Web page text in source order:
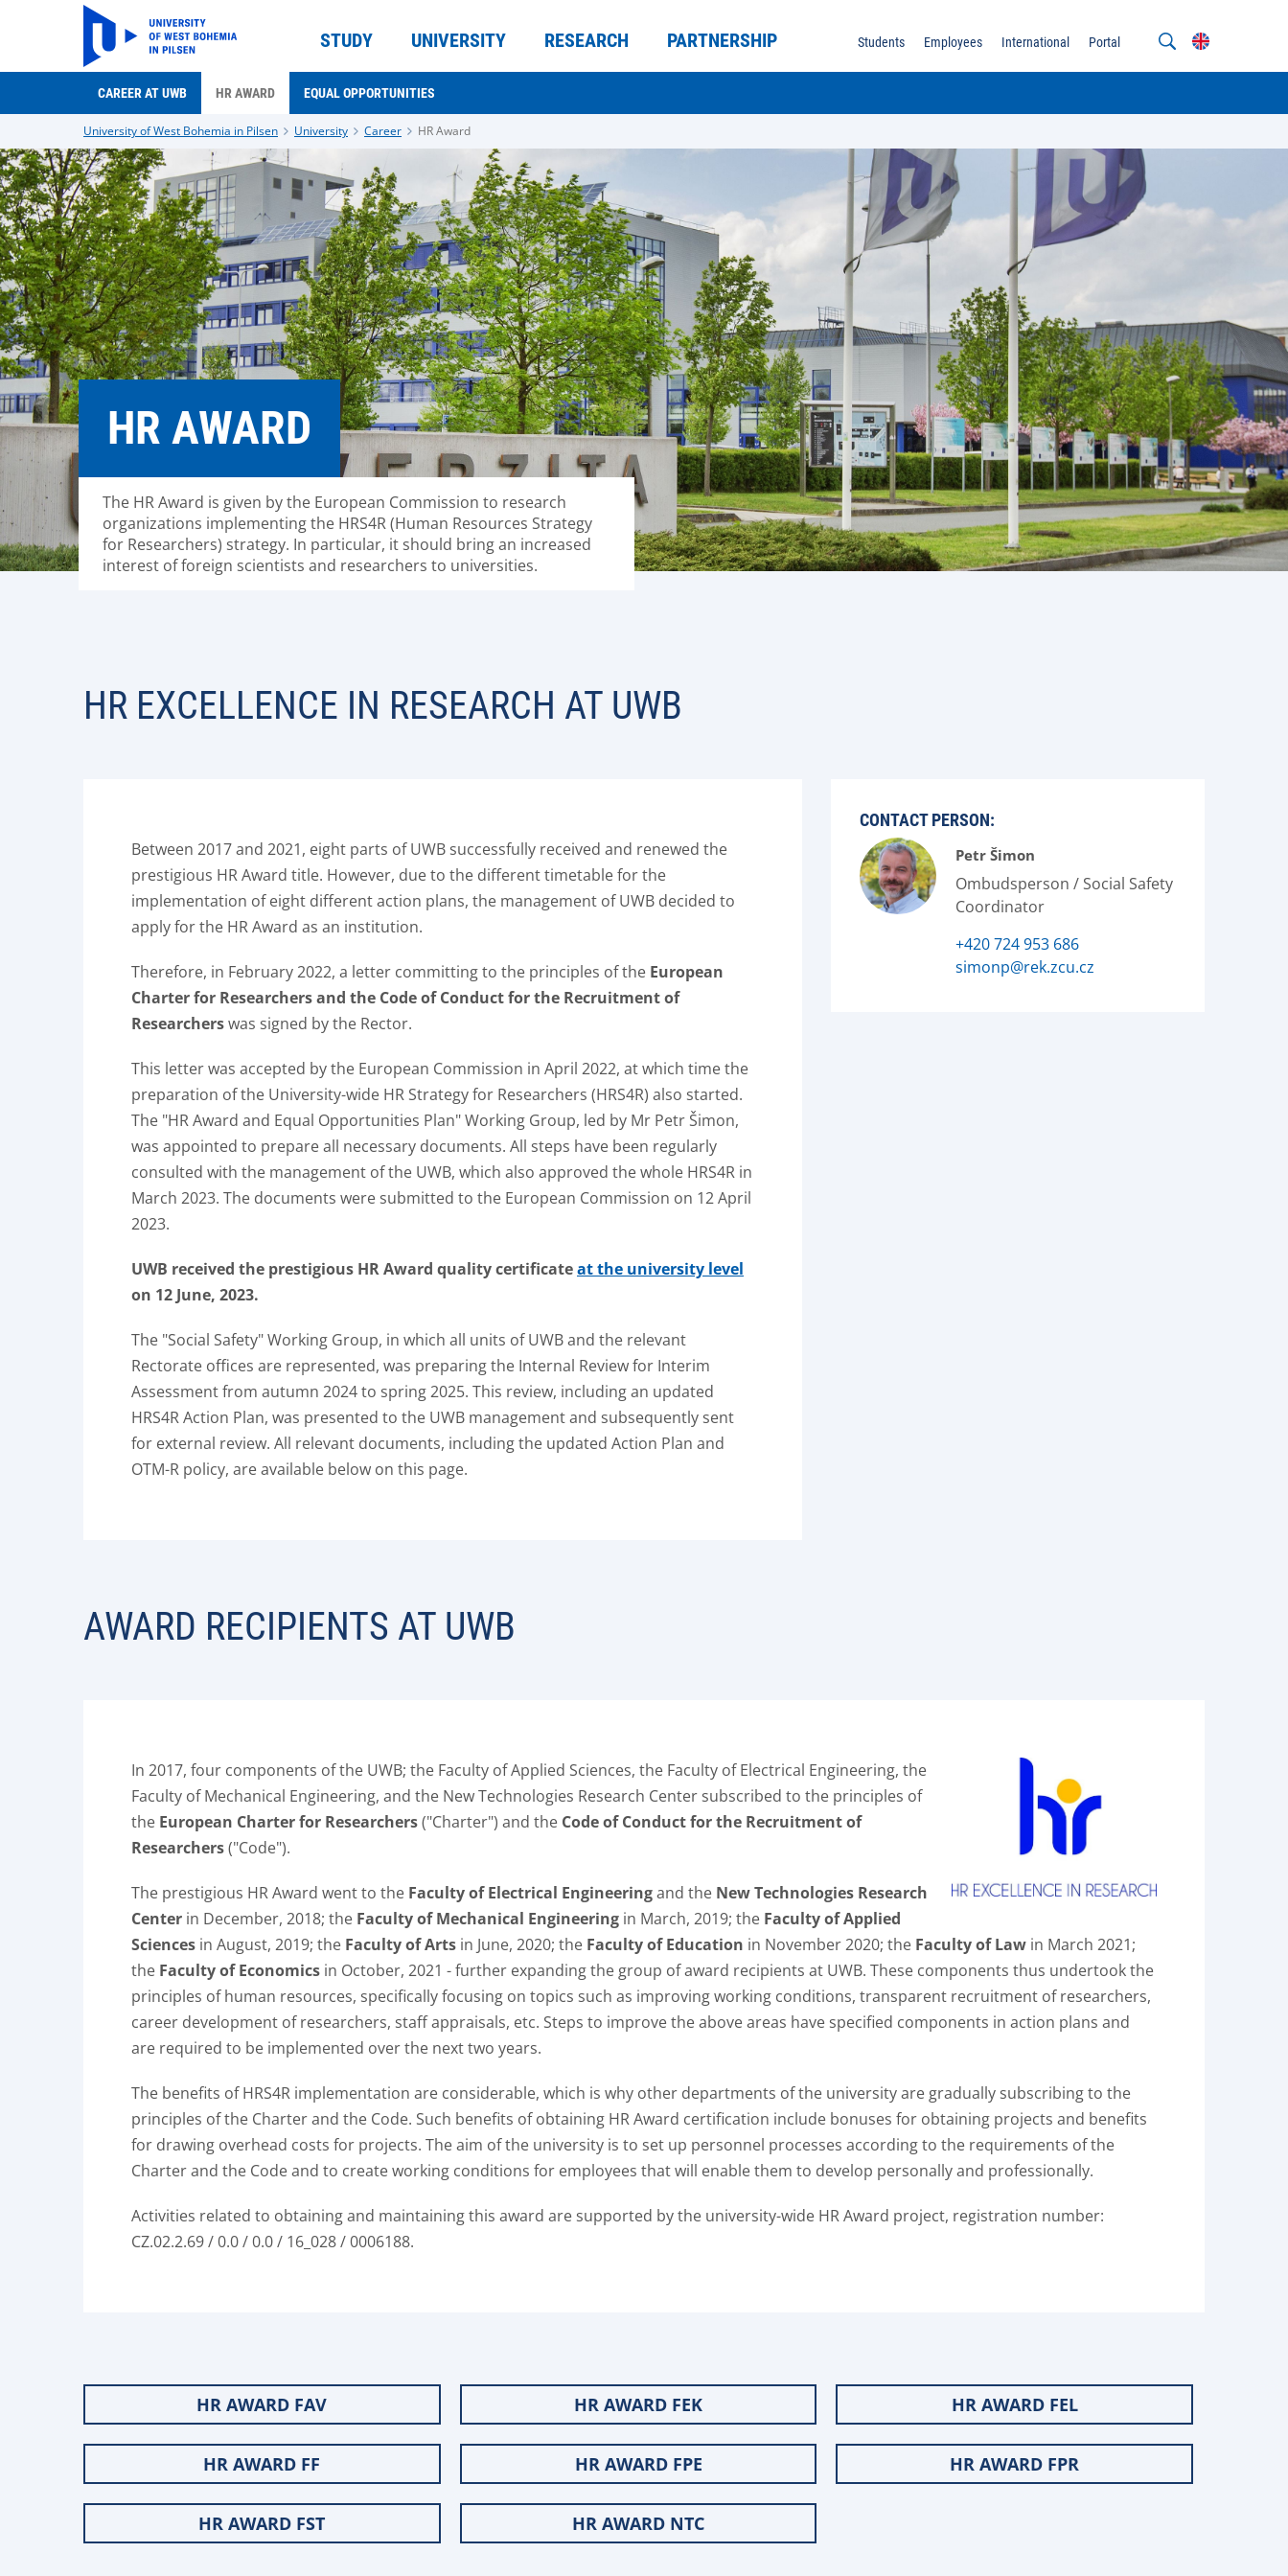
STUDY UNIVERSITY RESEARCH PARTNERSHIP Students Employees International Portal
CAREER AT UWB HR AWARD EQUAL OPPORTUNITIES
University of West Bohemia in Pilsen University Career HR Award
HR AWARD
The HR Award is given by the European Commission to research
organizations implementing the HRS4R (Human Resources Strategy
for Researchers) strategy. In particular, it should bring an increased
interest of foreign scientists and researchers to universities.
HR EXCELLENCE IN RESEARCH AT UWB
Between 2017 and 2021, eight parts of UWB successfully received and renewed the
prestigious HR Award title. However, due to the different timetable for the
implementation of eight different action plans, the management of UWB decided to
apply for the HR Award as an institution.
Therefore, in February 2022, a letter committing to the principles of the European
Charter for Researchers and the Code of Conduct for the Recruitment of
Researcherswas signed by the Rector.
This letter was accepted by the European Commission in April 2022, at which time the
preparation of the University-wide HR Strategy for Researchers (HRS4R) also started.
The "HR Award and Equal Opportunities Plan" Working Group, led by Mr Petr Šimon,
was appointed to prepare all necessary documents. All steps have been regularly
consulted with the management of the UWB, which also approved the whole HRS4R in
March 2023. The documents were submitted to the European Commission on 12 April
2023.
UWB received the prestigious HR Award quality certificateat the university level
on 12 June, 2023.
The "Social Safety" Working Group, in which all units of UWB and the relevant
Rectorate offices are represented, was preparing the Internal Review for Interim
Assessment from autumn 2024 to spring 2025. This review, including an updated
HRS4R Action Plan, was presented to the UWB management and subsequently sent
for external review. All relevant documents, including the updated Action Plan and
OTM-R policy, are available below on this page.
CONTACT PERSON:
Petr Šimon
Ombudsperson / Social Safety
Coordinator
+420 724 953 686
simonp@rek.zcu.cz
AWARD RECIPIENTS AT UWB
In 2017, four components of the UWB; the Faculty of Applied Sciences, the Faculty of Electrical Engineering, the
Faculty of Mechanical Engineering, and the New Technologies Research Center subscribed to the principles of
the European Charter for Researchers("Charter") and the Code of Conduct for the Recruitment of
Researchers("Code").
The prestigious HR Award went to the Faculty of Electrical Engineeringand the New Technologies Research
Center in December, 2018; the Faculty of Mechanical Engineering in March, 2019; the Faculty of Applied
Sciences in August, 2019; the Faculty of Arts in June, 2020; the Faculty of Education in November 2020; the Faculty of Law in March 2021;
the Faculty of Economics in October, 2021 - further expanding the group of award recipients at UWB. These components thus undertook the
principles of human resources, specifically focusing on topics such as improving working conditions, transparent recruitment of researchers,
career development of researchers, staff appraisals, etc. Steps to improve the above areas have specified components in action plans and
are required to be implemented over the next two years.
The benefits of HRS4R implementation are considerable, which is why other departments of the university are gradually subscribing to the
principles of the Charter and the Code. Such benefits of obtaining HR Award certification include bonuses for obtaining projects and benefits
for drawing overhead costs for projects. The aim of the university is to set up personnel processes according to the requirements of the
Charter and the Code and to create working conditions for employees that will enable them to develop personally and professionally.
Activities related to obtaining and maintaining this award are supported by the university-wide HR Award project, registration number:
CZ.02.2.69 / 0.0 / 0.0 / 16_028 / 0006188.
HR AWARD FAV HR AWARD FEK HR AWARD FEL
HR AWARD FF HR AWARD FPE HR AWARD FPR
HR AWARD FST HR AWARD NTC